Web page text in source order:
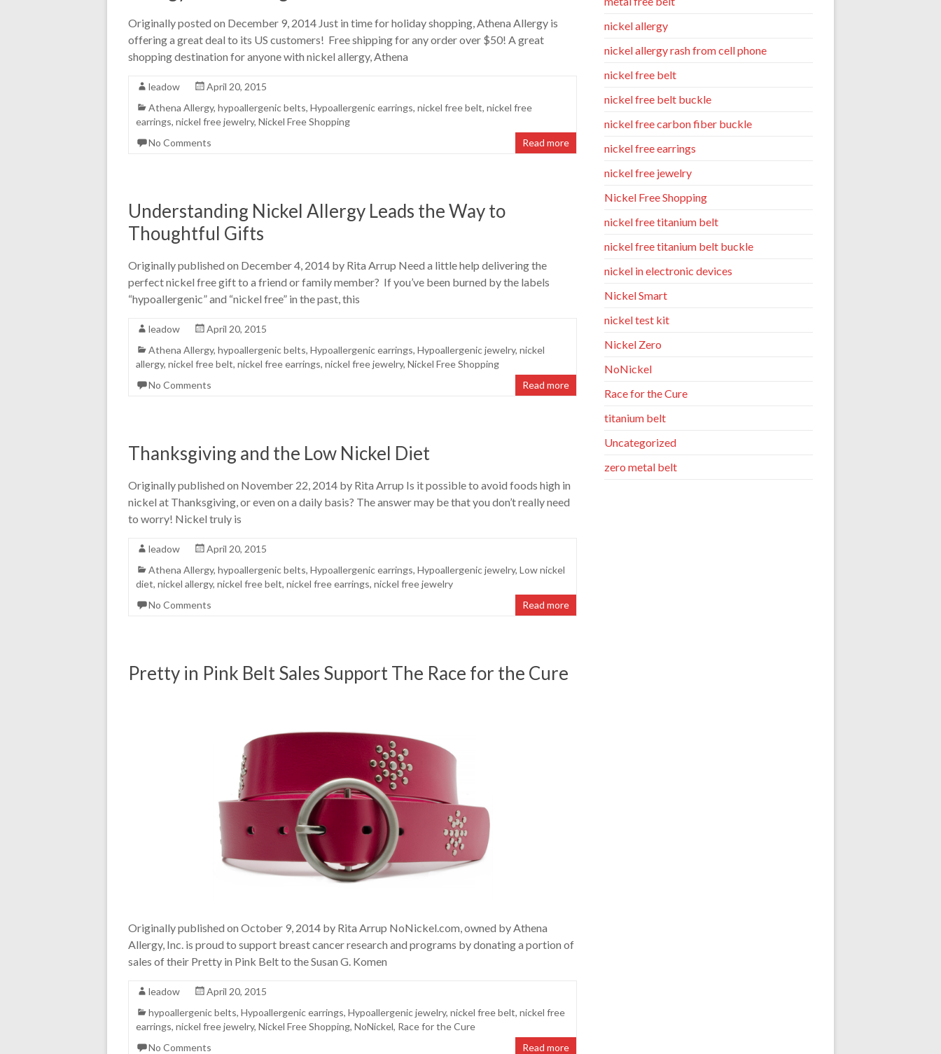
Originally posted on December 9, 2014 Just in time for holiday shopping, Athena Allergy is
offering a great deal to its US customers! Free shipping for any order over $50! A great
shopping destination for anyone with nickel allergy, Athena
leadow
April 20, 2015
Athena Allergy, hypoallergenic belts, Hypoallergenic earrings, nickel free belt, nickel free
earrings, nickel free jewelry, Nickel Free Shopping
No Comments
Read more
Understanding Nickel Allergy Leads the Way to
Thoughtful Gifts
Originally published on December 4, 2014 by Rita Arrup Need a little help delivering the
perfect nickel free gift to a friend or family member? If you’ve been burned by the labels
“hypoallergenic” and “nickel free” in the past, this
leadow
April 20, 2015
Athena Allergy, hypoallergenic belts, Hypoallergenic earrings, Hypoallergenic jewelry, nickel
allergy, nickel free belt, nickel free earrings, nickel free jewelry, Nickel Free Shopping
No Comments
Read more
Thanksgiving and the Low Nickel Diet
Originally published on November 22, 2014 by Rita Arrup Is it possible to avoid foods high in
nickel at Thanksgiving, or even on a daily basis? The answer may be that you don’t really need
to worry! Nickel truly is
leadow
April 20, 2015
Athena Allergy, hypoallergenic belts, Hypoallergenic earrings, Hypoallergenic jewelry, Low nickel
diet, nickel allergy, nickel free belt, nickel free earrings, nickel free jewelry
No Comments
Read more
Pretty in Pink Belt Sales Support The Race for the Cure
Originally published on October 9, 2014 by Rita Arrup NoNickel.com, owned by Athena
Allergy, Inc. is proud to support breast cancer research and programs by donating a portion of
sales of their Pretty in Pink Belt to the Susan G. Komen
leadow
April 20, 2015
hypoallergenic belts, Hypoallergenic earrings, Hypoallergenic jewelry, nickel free belt, nickel free
earrings, nickel free jewelry, Nickel Free Shopping, NoNickel, Race for the Cure
No Comments
Read more
nickel allergy
nickel allergy rash from cell phone
nickel free belt
nickel free belt buckle
nickel free carbon fiber buckle
nickel free earrings
nickel free jewelry
Nickel Free Shopping
nickel free titanium belt
nickel free titanium belt buckle
nickel in electronic devices
Nickel Smart
nickel test kit
Nickel Zero
NoNickel
Race for the Cure
titanium belt
Uncategorized
zero metal belt